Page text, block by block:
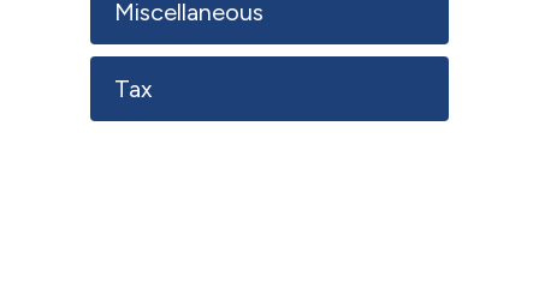
Miscellaneous
Tax